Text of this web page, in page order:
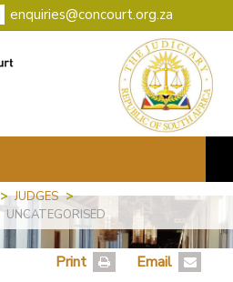
enquiries@concourt.org.za
> JUDGES >
UNCATEGORISED
Print
Email